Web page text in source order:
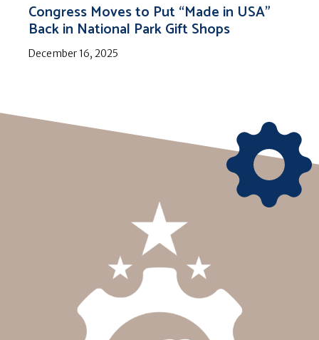
Congress Moves to Put “Made in USA”
Back in National Park Gift Shops
December 16, 2025